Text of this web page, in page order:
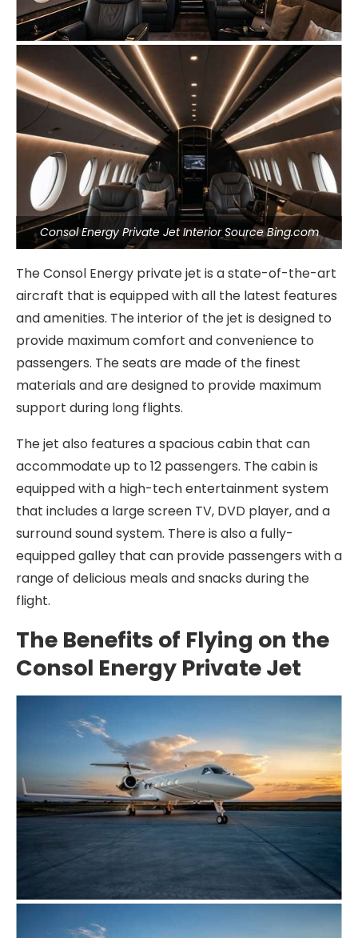
Consol Energy Private Jet Interior Source Bing.com
The Consol Energy private jet is a state-of-the-art
aircraft that is equipped with all the latest features
and amenities. The interior of the jet is designed to
provide maximum comfort and convenience to
passengers. The seats are made of the finest
materials and are designed to provide maximum
support during long flights.
The jet also features a spacious cabin that can
accommodate up to 12 passengers. The cabin is
equipped with a high-tech entertainment system
that includes a large screen TV, DVD player, and a
surround sound system. There is also a fully-
equipped galley that can provide passengers with a
range of delicious meals and snacks during the
flight.
The Benefits of Flying on the
Consol Energy Private Jet